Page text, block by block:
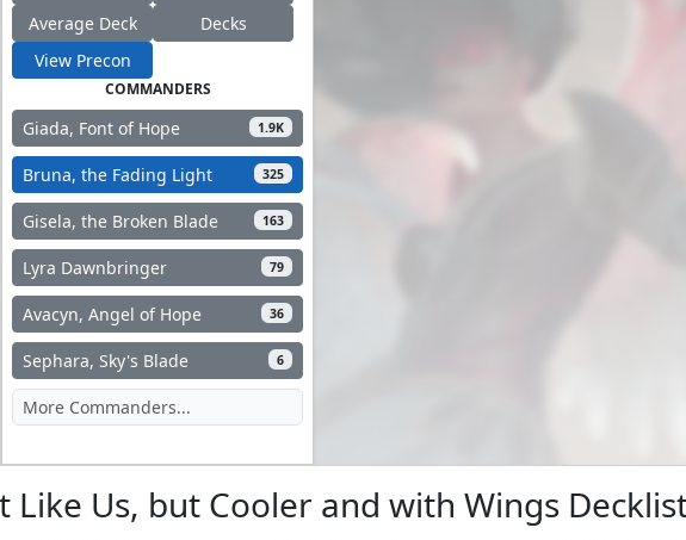
Average Deck
Decks
View Precon
COMMANDERS
Giada, Font of Hope 1.9K
Bruna, the Fading Light 325
Gisela, the Broken Blade 163
Lyra Dawnbringer 79
Avacyn, Angel of Hope 36
Sephara, Sky's Blade 6
Like Us, but Cooler and with Wings